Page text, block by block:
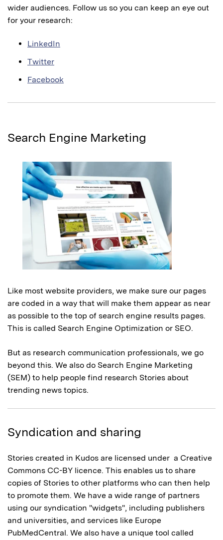
wider audiences. Follow us so you can keep an eye out
for your research:
LinkedIn
Twitter
Facebook
Search Engine Marketing
Like most website providers, we make sure our pages
are coded in a way that will make them appear as near
as possible to the top of search engine results pages.
This is called Search Engine Optimization or SEO.
But as research communication professionals, we go
beyond this. We also do Search Engine Marketing
(SEM) to help people find research Stories about
trending news topics.
Syndication and sharing
Stories created in Kudos are licensed under a Creative
Commons CC-BY licence. This enables us to share
copies of Stories to other platforms who can then help
to promote them. We have a wide range of partners
using our syndication "widgets", including publishers
and universities, and services like Europe
PubMedCentral. We also have a unique tool called